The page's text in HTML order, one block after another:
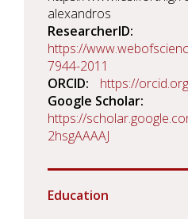
alexandros
ResearcherID
https://
7944-2011
ORCID
https://
Google Scholar
https://
2hsgAAAAJ
Education